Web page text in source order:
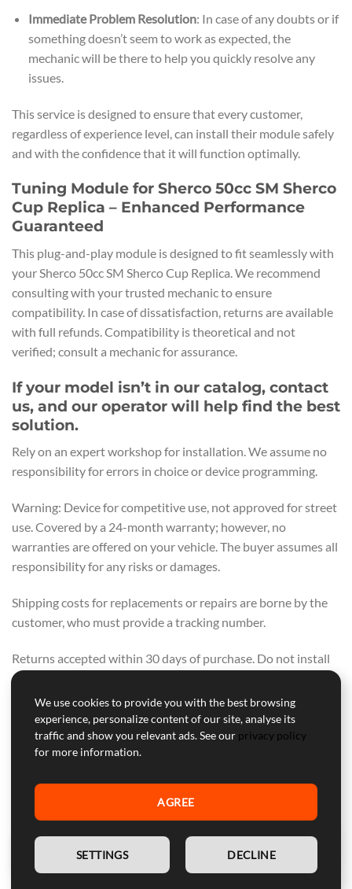
Immediate Problem Resolution: In case of any doubts or if
something doesn’t seem to work as expected, the
mechanic will be there to help you quickly resolve any
issues.
This service is designed to ensure that every customer,
regardless of experience level, can install their module safely
and with the confidence that it will function optimally.
Tuning Module for Sherco 50cc SM Sherco
Cup Replica – Enhanced Performance
Guaranteed
This plug-and-play module is designed to fit seamlessly with
your Sherco 50cc SM Sherco Cup Replica. We recommend
consulting with your trusted mechanic to ensure
compatibility. In case of dissatisfaction, returns are available
with full refunds. Compatibility is theoretical and not
verified; consult a mechanic for assurance.
If your model isn’t in our catalog, contact
us, and our operator will help find the best
solution.
Rely on an expert workshop for installation. We assume no
responsibility for errors in choice or device programming.
Warning: Device for competitive use, not approved for street
use. Covered by a 24-month warranty; however, no
warranties are offered on your vehicle. The buyer assumes all
responsibility for any risks or damages.
Shipping costs for replacements or repairs are borne by the
customer, who must provide a tracking number.
Returns accepted within 30 days of purchase. Do not install
or tamper with the module if planning to return. Tuning kit
Sherco 50cc SM Sherco Cup Replica.
If others offer lower prices but lack our services, we
encourage you to buy from them. We offer a range of
cannot be compromised.
COMPETING WITH OTHERS. PURCHASE
FROM THEM IF PRICE ALONE IS YOUR
We use cookies to provide you with the best browsing
experience, personalize content of our site, analyse its
traffic and show you relevant ads. See our privacy policy
for more information.
AGREE
SETTINGS DECLINE
EN